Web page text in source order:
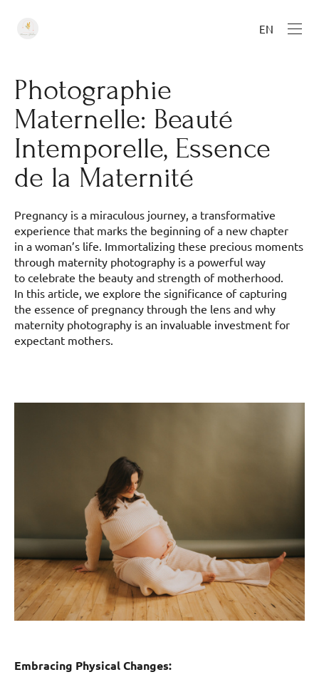
EN
Photographie
Maternelle: Beauté
Intemporelle, Essence
de la Maternité
Pregnancy is a miraculous journey, a transformative
experience that marks the beginning of a new chapter
in a woman’s life. Immortalizing these precious moments
through maternity photography is a powerful way
to celebrate the beauty and strength of motherhood.
In this article, we explore the significance of capturing
the essence of pregnancy through the lens and why
maternity photography is an invaluable investment for
expectant mothers.
Embracing Physical Changes: